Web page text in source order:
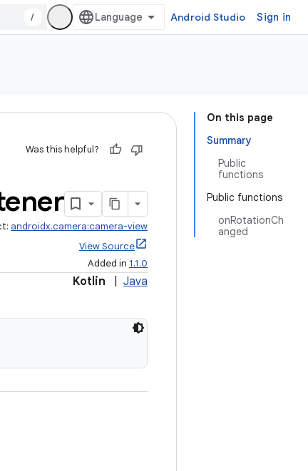
/ Android Studio Sign in
On this page
Summary
Public
functions
Public functions
onRotationCh
anged
Was this helpful?
androidx.camera:camera-view
View Source
Added in 1.1.0
Kotlin Java